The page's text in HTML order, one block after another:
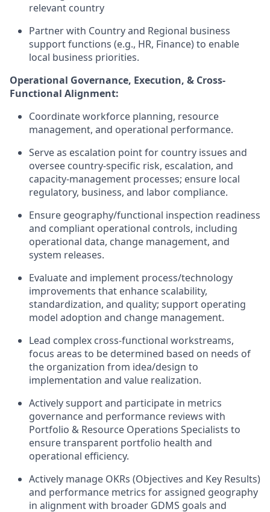
relevant country
Partner with Country and Regional business
support functions (e.g., HR, Finance) to enable
local business priorities.
Operational Governance, Execution, & Cross-
Functional Alignment:
Coordinate workforce planning, resource
management, and operational performance.
Serve as escalation point for country issues and
oversee country-specific risk, escalation, and
capacity-management processes; ensure local
regulatory, business, and labor compliance.
Ensure geography/functional inspection readiness
and compliant operational controls, including
operational data, change management, and
system releases.
Evaluate and implement process/technology
improvements that enhance scalability,
standardization, and quality; support operating
model adoption and change management.
Lead complex cross-functional workstreams,
focus areas to be determined based on needs of
the organization from idea/design to
implementation and value realization.
Actively support and participate in metrics
governance and performance reviews with
Portfolio & Resource Operations Specialists to
ensure transparent portfolio health and
operational efficiency.
Actively manage OKRs (Objectives and Key Results)
and performance metrics for assigned geography
in alignment with broader GDMS goals and